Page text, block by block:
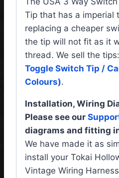
Tip that has a imperial
replacing a cheaper
the tip will not fit as it
thread. We sell the tips:
Toggle Switch Tip /
Colours).
Installation, Wiring
Please see our
diagrams and fitting
We have made it as
install your Tokai
Vintage Wiring